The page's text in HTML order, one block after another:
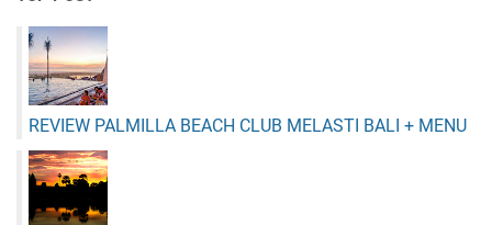
REVIEW PALMILLA BEACH CLUB MELASTI BALI + MENU